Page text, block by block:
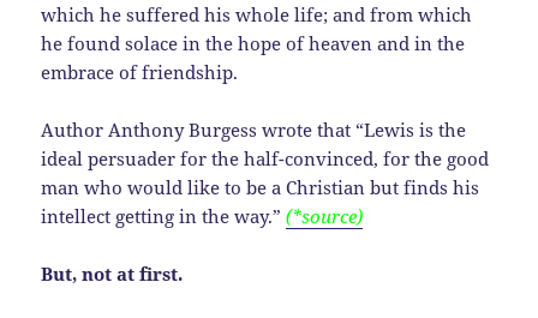
which he suffered his whole life; and from which
he found solace in the hope of heaven and in the
embrace of friendship.
Author Anthony Burgess wrote that “Lewis is the
ideal persuader for the half-convinced, for the good
man who would like to be a Christian but finds his
intellect getting in the way.”(*source)
But, not at first.